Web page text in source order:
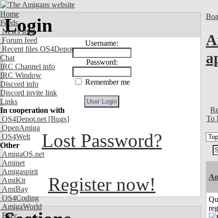
Home
Feeds
News feed
Forum feed
Recent files OS4Depot
Chat
IRC Channel info
IRC Window
Discord info
Discord invite link
Links
In cooperation with
OS4Depot.net [Bugs]
OpenAmiga
OS4Welt
Other
AmigaOS.net
Aminet
Amigaspirit
AmiKit
AmiBay
OS4Coding
AmigaWorld
Exec
Login
Username:
Password:
Remember me
Lost Password?
Register now!
To